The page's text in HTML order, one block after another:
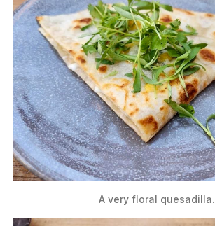
A very floral quesadilla.